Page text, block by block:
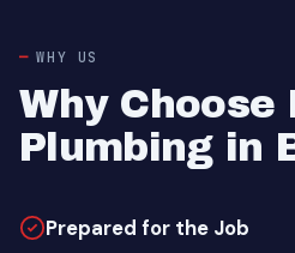
WHY US
Why Choose
Plumbing in
Prepared for the Job